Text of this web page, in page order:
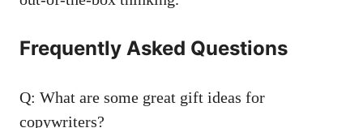
Frequently Asked Questions
Q: What are some great gift ideas for ​
copywriters?